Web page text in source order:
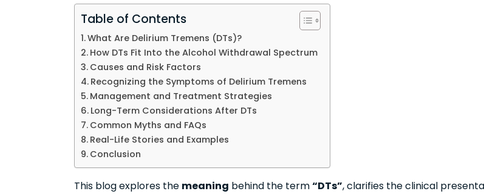
Table of Contents
What Are Delirium Tremens (DTs)?
How DTs Fit Into the Alcohol Withdrawal Spectrum
Causes and Risk Factors
Recognizing the Symptoms of Delirium Tremens
Management and Treatment Strategies
Long-Term Considerations After DTs
Common Myths and FAQs
Real-Life Stories and Examples
Conclusion
This blog explores the meaning behind the term“DTs”, clarifies the clinical